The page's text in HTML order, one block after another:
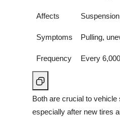
Affects
Symptoms Pulling,
Frequency Every
Both are crucial to
especially after new tires